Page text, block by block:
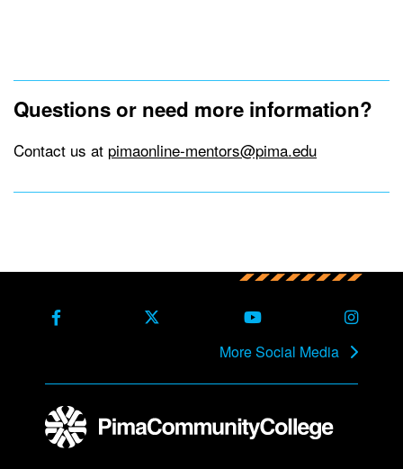
Questions or need more information?
Contact us at pimaonline-mentors@pima.edu
Facebook X Formerly TwitterYoutube
More Social Media